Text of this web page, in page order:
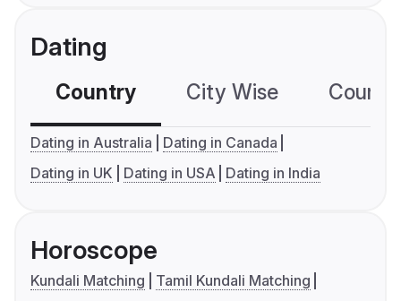
Dating
Country City Wise
Dating in Australia
Dating in Canada
Dating in UK
Dating in USA Dating in India
Horoscope
Kundali Matching
Tamil Kundali Matching